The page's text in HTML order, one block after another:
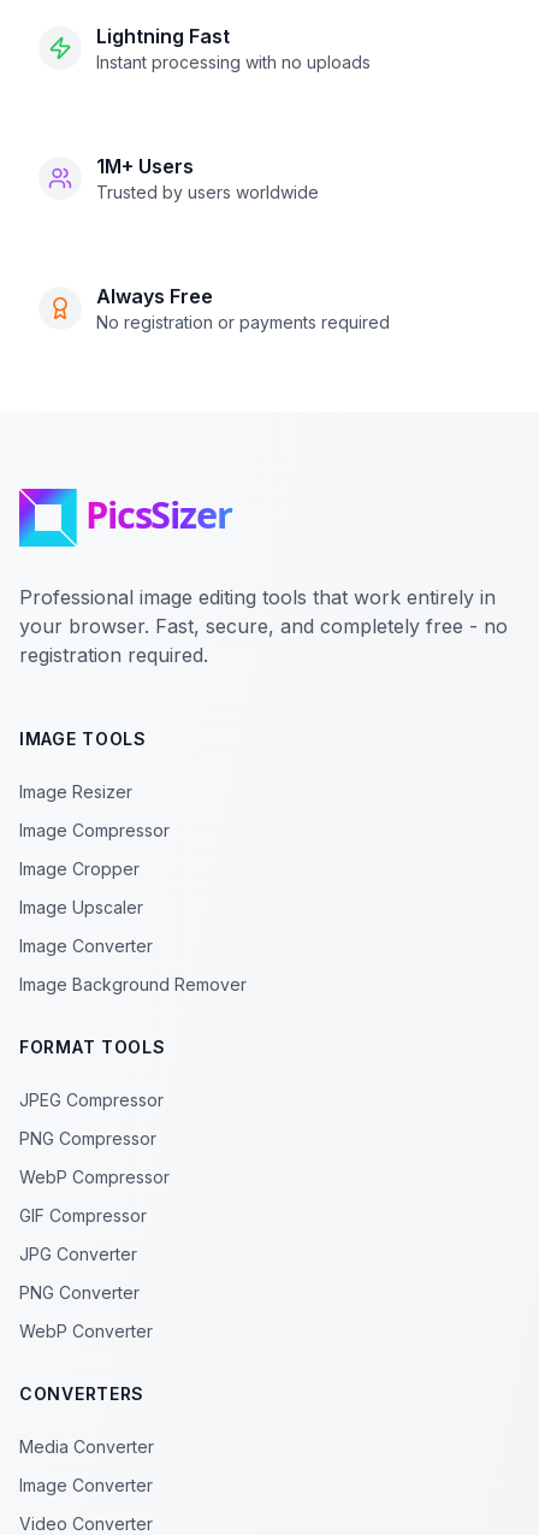
Lightning Fast
Instant processing with no uploads
1M+ Users
Trusted by users worldwide
Always Free
No registration or payments required
Professional image editing tools that work entirely in
your browser. Fast, secure, and completely free - no
registration required.
IMAGE TOOLS
Image Resizer
Image Compressor
Image Cropper
Image Upscaler
Image Converter
Image Background Remover
FORMAT TOOLS
JPEG Compressor
PNG Compressor
WebP Compressor
GIF Compressor
JPG Converter
PNG Converter
WebP Converter
CONVERTERS
Media Converter
Image Converter
Video Converter